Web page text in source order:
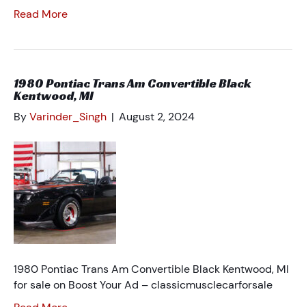
Read More
1980 Pontiac Trans Am Convertible Black
Kentwood, MI
ByVarinder_Singh | August 2, 2024
1980 Pontiac Trans Am Convertible Black Kentwood, MI
for sale on Boost Your Ad – classicmusclecarforsale